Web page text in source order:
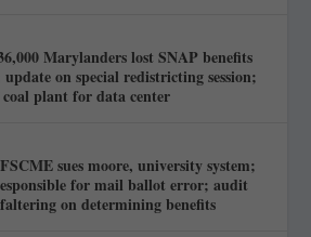
Marylanders lost SNAP benefits
on special redistricting session;
coal plant for data center
sues moore, university system;
for mail ballot error; audit
on determining benefits